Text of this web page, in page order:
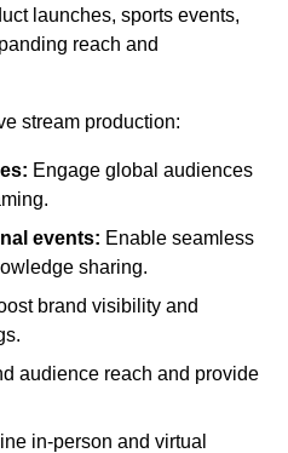
launches, sports events,
reach and
stream production:
Engage global audiences
events: Enable seamless
sharing.
brand visibility and
audience reach and provide
in-person and virtual